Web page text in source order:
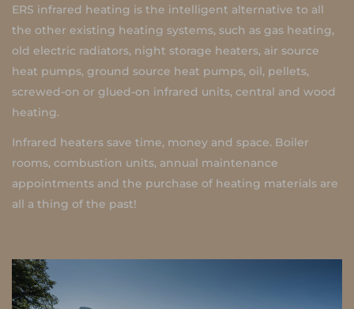
ERS infrared heating is the intelligent alternative to all
the other existing heating systems, such as gas heating,
old electric radiators, night storage heaters, air source
heat pumps, ground source heat pumps, oil, pellets,
screwed-on or glued-on infrared units, central and wood
heating.
Infrared heaters save time, money and space. Boiler
rooms, combustion units, annual maintenance
appointments and the purchase of heating materials are
all a thing of the past!